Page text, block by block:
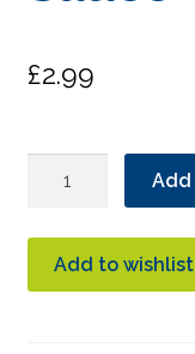
£2.99
Organic
350g
Add to wishlist